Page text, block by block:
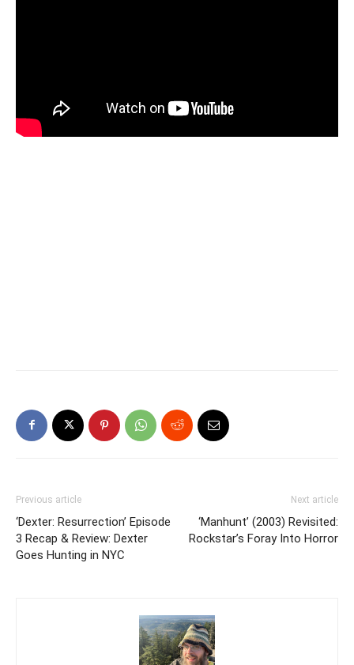
Previous article
‘Dexter: Resurrection’ Episode
3 Recap & Review: Dexter
Goes Hunting in NYC
Next article
‘Manhunt’ (2003) Revisited:
Rockstar’s Foray Into Horror